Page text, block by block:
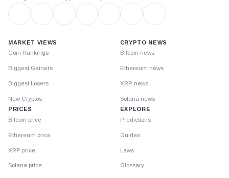
MARKET VIEWS
Coin Rankings
Biggest Gainers
Biggest Losers
New Cryptos
PRICES
Bitcoin price
Ethereum price
XRP price
Solana price
CRYPTO NEWS
Bitcoin news
Ethereum news
XRP news
Solana news
EXPLORE
Predictions
Guides
Laws
Glossary